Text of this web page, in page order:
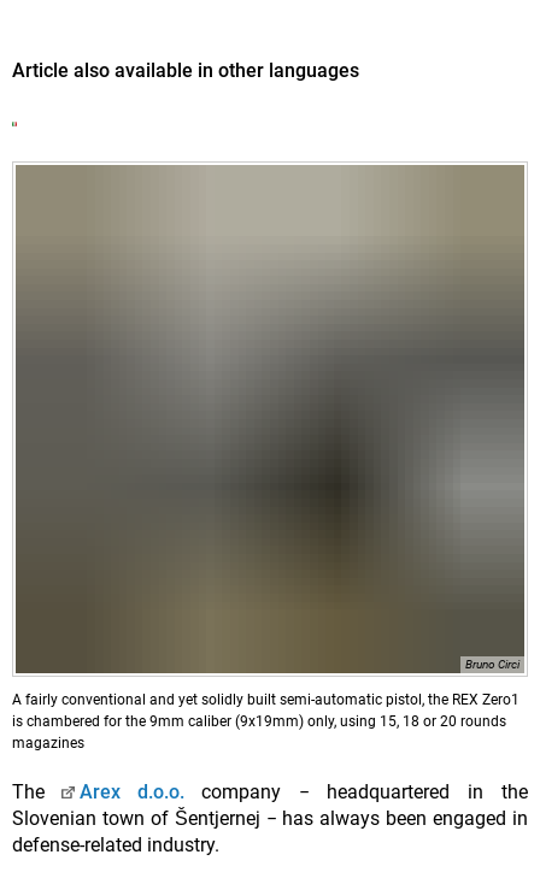
Article also available in other languages
Bruno Circi
A fairly conventional and yet solidly built semi-automatic pistol, the REX Zero1
is chambered for the 9mm caliber (9x19mm) only, using 15, 18 or 20 rounds
magazines
The Arex d.o.o.company − headquartered in the
Slovenian town of Šentjernej − has always been engaged in
defense-related industry.